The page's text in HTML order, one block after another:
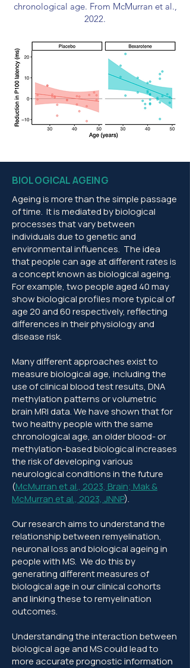
chronological age. From McMurran et al.,
2022.
BIOLOGICAL AGEING
Ageing is more than the simple passage
of time. It is mediated by biological
processes that vary between
individuals due to genetic and
environmental influences. The idea
that people can age at different rates is
a concept known as biological ageing.
For example, two people aged 40 may
show biological profiles more typical of
age 20 and 60 respectively, reflecting
differences in their physiology and
disease risk.
Many different approaches exist to
measure biological age, including the
use of clinical blood test results, DNA
methylation patterns or volumetric
brain MRI data. We have shown that for
two healthy people with the same
chronological age, an older blood- or
methylation-based biological increases
the risk of developing various
neurological conditions in the future
(McMurran et al., 2023, Brain; Mak &
McMurran et al., 2023, JNNP).
Our research aims to understand the
relationship between remyelination,
neuronal loss and biological ageing in
people with MS. We do this by
generating different measures of
biological age in our clinical cohorts
and linking these to remyelination
outcomes.
Understanding the interaction between
biological age and MS could lead to
more accurate prognostic information